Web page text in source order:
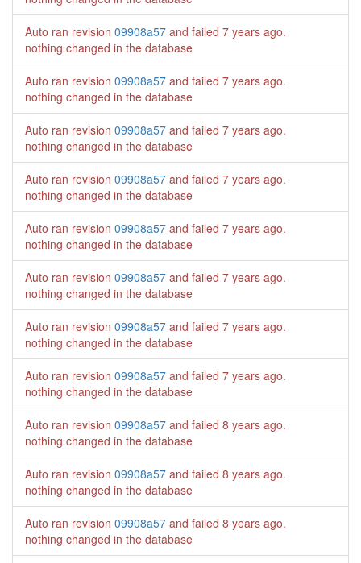
Auto ran revision 09908a57 and failed 7 years ago.
nothing changed in the database
Auto ran revision 09908a57 and failed 7 years ago.
nothing changed in the database
Auto ran revision 09908a57 and failed 7 years ago.
nothing changed in the database
Auto ran revision 09908a57 and failed 7 years ago.
nothing changed in the database
Auto ran revision 09908a57 and failed 7 years ago.
nothing changed in the database
Auto ran revision 09908a57 and failed 7 years ago.
nothing changed in the database
Auto ran revision 09908a57 and failed 7 years ago.
nothing changed in the database
Auto ran revision 09908a57 and failed 7 years ago.
nothing changed in the database
Auto ran revision 09908a57 and failed 8 years ago.
nothing changed in the database
Auto ran revision 09908a57 and failed 8 years ago.
nothing changed in the database
Auto ran revision 09908a57 and failed 8 years ago.
nothing changed in the database